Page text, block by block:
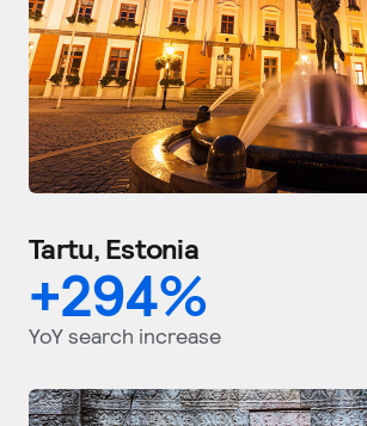
Tartu, Estonia
+294%
YoY search increase